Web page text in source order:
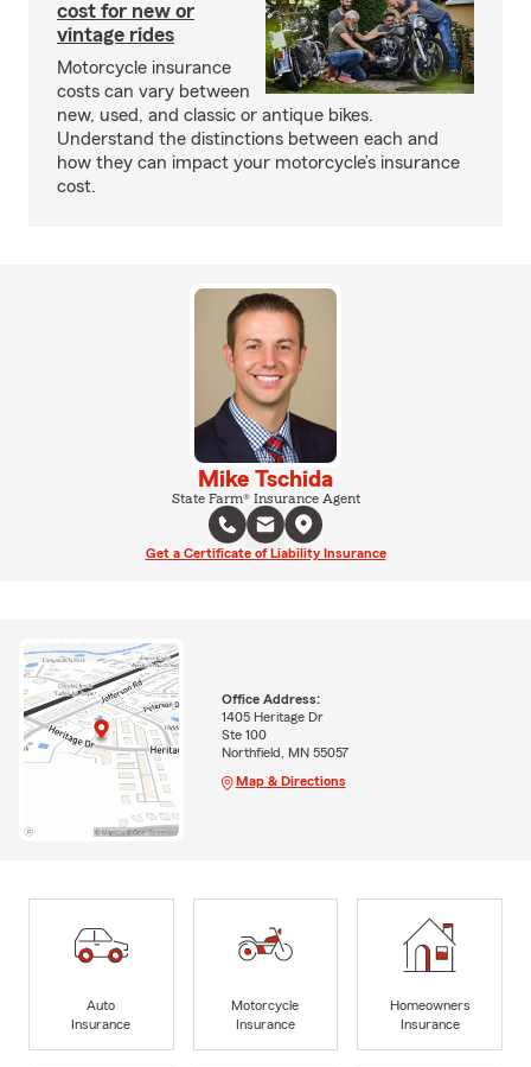
cost for new or
vintage rides
Motorcycle insurance
costs can vary between
new, used, and classic or antique bikes.
Understand the distinctions between each and
how they can impact your motorcycle’s insurance
cost.
Mike Tschida
State Farm® Insurance Agent
Get a Certificate of Liability Insurance
Office Address:
1405 Heritage Dr
Ste 100
Northfield, MN 55057
Map & Directions
Auto
Insurance
Motorcycle
Insurance
Homeowners
Insurance